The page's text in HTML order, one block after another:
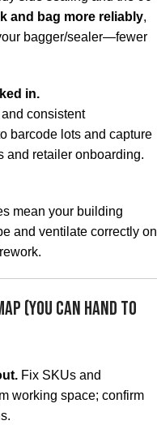
and bag more reliably,
bagger/sealer—fewer
in.
consistent
barcode lots and capture
and retailer onboarding.
mean your building
and ventilate correctly on
(You Can Hand to
Fix SKUs and
working space; confirm